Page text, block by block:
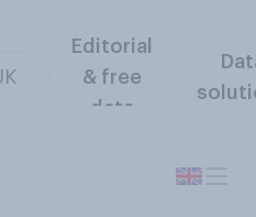
Editorial
& free
data